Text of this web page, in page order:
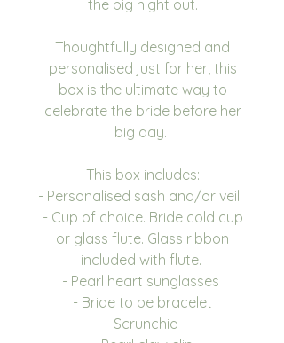
the big night out.
Thoughtfully designed and
personalised just for her, this
box is the ultimate way to
celebrate the bride before her
big day.
This box includes:
- Personalised sash and/or veil
- Cup of choice. Bride cold cup
or glass flute. Glass ribbon
included with flute.
- Pearl heart sunglasses
- Bride to be bracelet
- Scrunchie